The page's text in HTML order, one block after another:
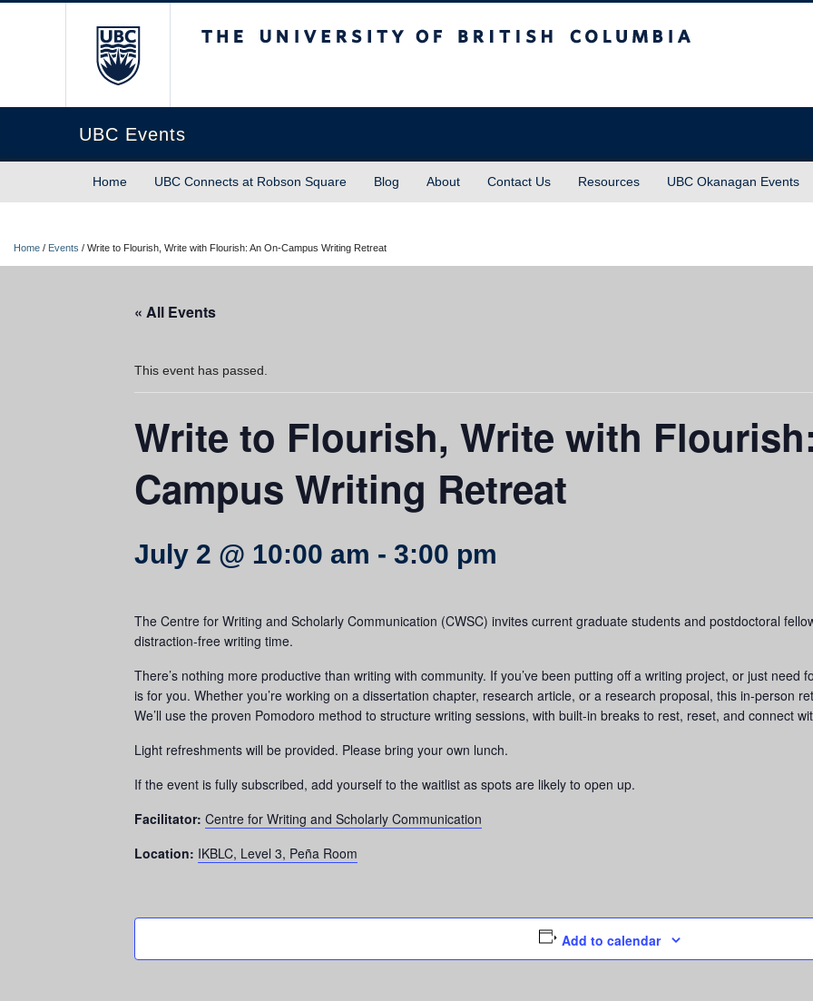
UBC Events
Home UBC Connects at Robson Square Blog About Contact Us Resources UBC Okanagan Events
Home / Events / Write to Flourish, Write with Flourish: An On-Campus Writing Retreat
« All Events
This event has passed.
Write to Flourish, Write with
Campus Writing Retreat
July 2 @ 10:00 am - 3:00 pm
The Centre for Writing and Scholarly Communication (CWSC) invites current graduate students and postdoctoral
distraction-free writing time.
There’s nothing more productive than writing with community. If you’ve been putting off a writing project, or just
is for you. Whether you’re working on a dissertation chapter, research article, or a research proposal, this in-person
We’ll use the proven Pomodoro method to structure writing sessions, with built-in breaks to rest, reset, and connect
Light refreshments will be provided. Please bring your own lunch.
If the event is fully subscribed, add yourself to the waitlist as spots are likely to open up.
Facilitator: Centre for Writing and Scholarly Communication
Location: IKBLC, Level 3, Peña Room
Add to calendar